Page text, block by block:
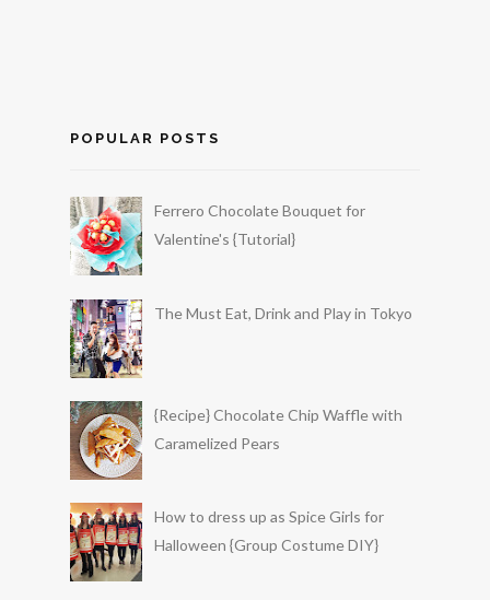
POPULAR POSTS
Ferrero Chocolate Bouquet for
Valentine's {Tutorial}
The Must Eat, Drink and Play in Tokyo
{Recipe} Chocolate Chip Waffle with
Caramelized Pears
How to dress up as Spice Girls for
Halloween {Group Costume DIY}